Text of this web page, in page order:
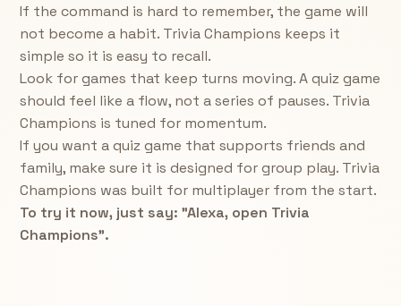
If the command is hard to remember, the game will
not become a habit. Trivia Champions keeps it
simple so it is easy to recall.
Look for games that keep turns moving. A quiz game
should feel like a flow, not a series of pauses. Trivia
Champions is tuned for momentum.
If you want a quiz game that supports friends and
family, make sure it is designed for group play. Trivia
Champions was built for multiplayer from the start.
To try it now, just say: "Alexa, open Trivia
Champions".